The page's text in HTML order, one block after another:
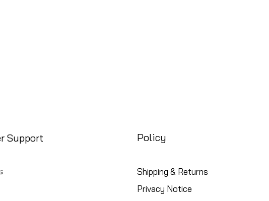
Support Policy
Shipping & Returns
Privacy Notice